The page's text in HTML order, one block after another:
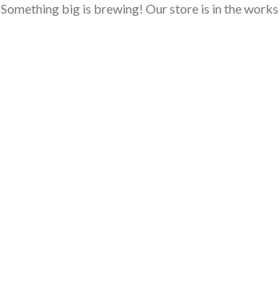
Something big is brewing! Our store is in the